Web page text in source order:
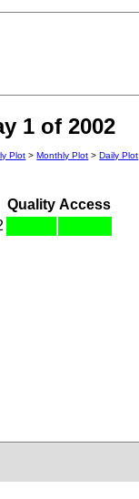
1 of 2002
Plot >Monthly Plot >Daily Plot
Quality Access